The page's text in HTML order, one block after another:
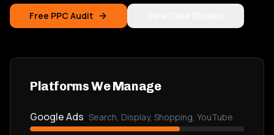
Free PPC Audit
Platforms We Manage
Google Ads Search, Display, Shopping, YouTube